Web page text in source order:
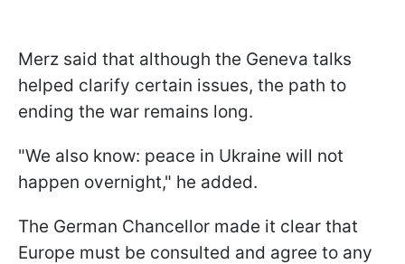
Merz said that although the Geneva talks
helped clarify certain issues, the path to
ending the war remains long.
"We also know: peace in Ukraine will not
happen overnight," he added.
The German Chancellor made it clear that
Europe must be consulted and agree to any